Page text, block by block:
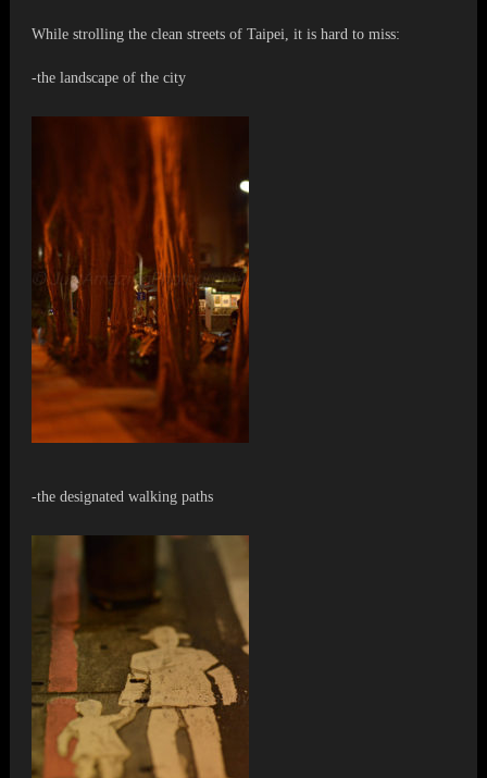
While strolling the clean streets of Taipei, it is hard to miss:
-the landscape of the city
-the designated walking paths